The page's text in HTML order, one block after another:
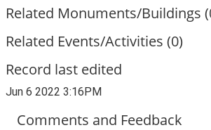
Related Monuments/Buildings
Related Events/Activities (0)
Record last edited
Jun 6 2022 3:16PM
Comments and Feedback